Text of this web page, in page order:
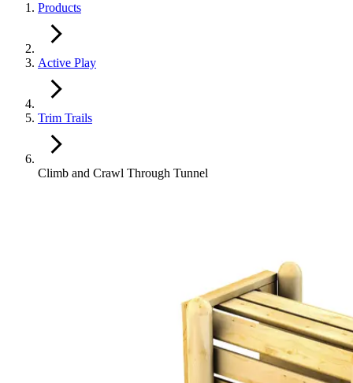
Products
Active Play
Trim Trails
Climb and Crawl Through Tunnel